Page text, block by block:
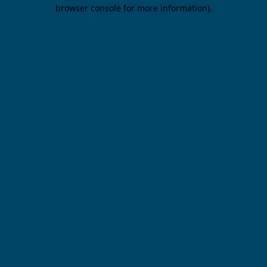
browser console for more information).